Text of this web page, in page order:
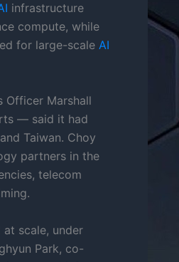
infrastructure
compute, while
for large-scale AI
Officer Marshall
— said it had
Taiwan. Choy
partners in the
telecom
scale, under
Park, co-